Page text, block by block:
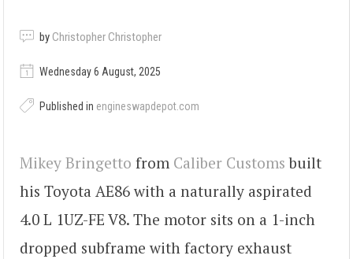
by Christopher Christopher
Wednesday 6 August, 2025
Published in engineswapdepot.com
Mikey Bringetto from Caliber Customs built
his Toyota AE86 with a naturally aspirated
4.0 L 1UZ-FE V8. The motor sits on a 1-inch
dropped subframe with factory exhaust